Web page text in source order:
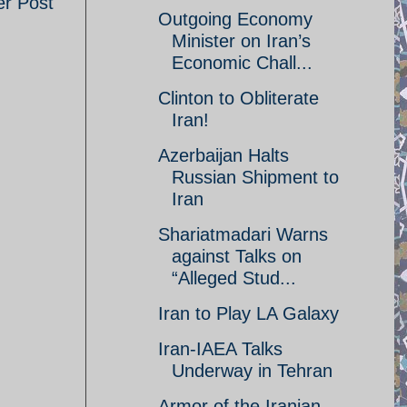
Outgoing Economy
Minister on Iran’s
Economic Chall...
Clinton to Obliterate
Iran!
Azerbaijan Halts
Russian Shipment to
Iran
Shariatmadari Warns
against Talks on
“Alleged Stud...
Iran to Play LA Galaxy
Iran-IAEA Talks
Underway in Tehran